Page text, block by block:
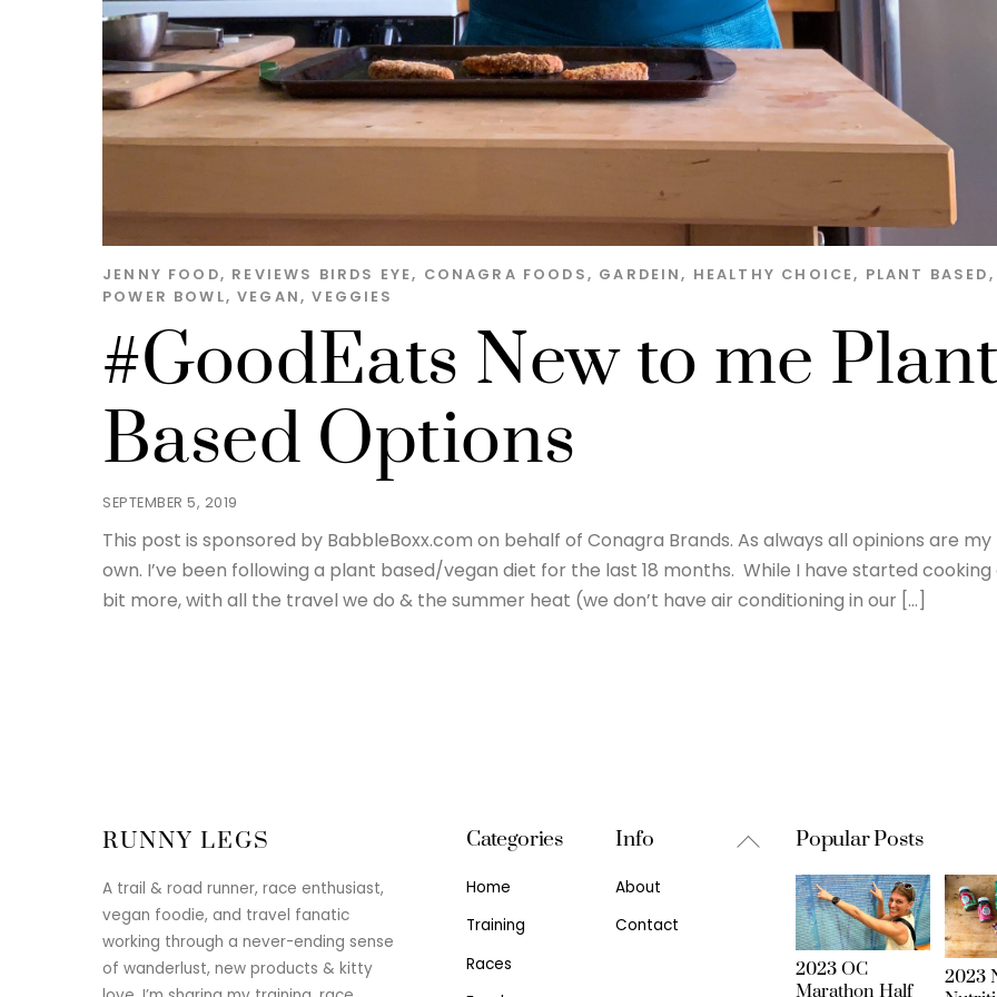
SEPTEMBER 5, 2019
#GoodEats New to me
Based Options
JENNY FOOD, REVIEWS BIRDS EYE, CONAGRA FOODS, GARDEIN, HEALTHY CHOICE, PLANT BASED,
POWER BOWL,VEGAN,VEGGIES
This post is sponsored by BabbleBoxx.com on behalf of Conagra Brands. As always all opinions are my
own. I’ve been following a plant based/vegan diet for the last 18 months. While I have started cooking
bit more, with all the travel we do & the summer heat (we don’t have air conditioning in our […]
Back
RUNNY LEGS
A trail & road runner, race enthusiast,
vegan foodie, and travel fanatic
working through a never-ending sense
of wanderlust, new products & kitty
Categories
Home
Training
Races
Info
About
Contact
Popular Posts
2023 OC
Marathon Half
2023